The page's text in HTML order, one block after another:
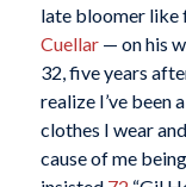
late bloomer like
Cuellar— on his
32, five years
realize I’ve been
clothes I wear
cause of me